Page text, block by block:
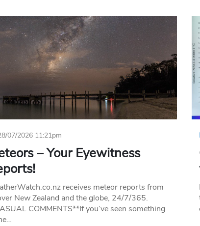
07/2026 11:21pm
– Your Eyewitness
receives meteor reports from
New Zealand and the globe, 24/7/365.
COMMENTS**If you’ve seen something